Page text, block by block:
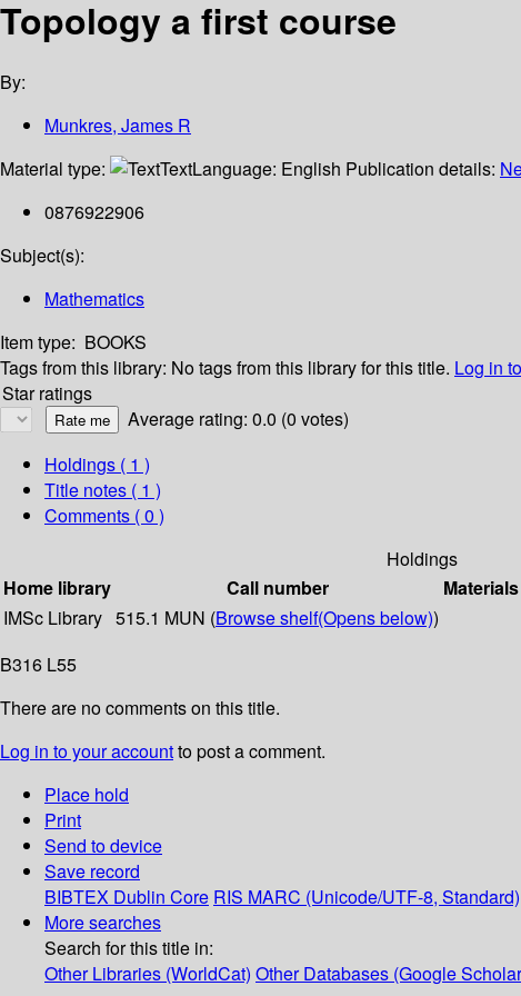
Topology a first course
By:
Munkres, James R
Material type:
TextLanguage: English Publication details:
0876922906
Subject(s):
Mathematics
Item type: BOOKS
Tags from this library: No tags from this library for this title. Log in
Star ratings
Average rating: 0.0 (0 votes)
Holdings ( 1 )
Title notes ( 1 )
Comments ( 0 )
Holdings
Home library
Call number
IMSc Library 515.1 MUN (Browse shelf(Opens below))
B316 L55
There are no comments on this title.
Log in to your accountto post a comment.
Place hold
Print
Send to device
Save record
BIBTEX Dublin Core RIS MARC (Unicode/UTF-8, Standard)
More searches
Search for this title in:
Other Libraries (WorldCat) Other Databases (Google